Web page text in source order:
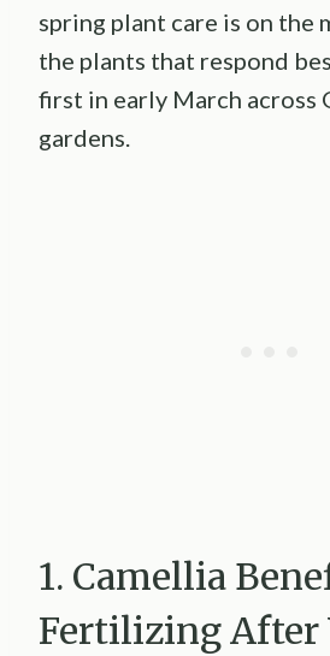
spring plant care is on the
the plants that respond
first in early March across
gardens.
1. Camellia
Fertilizing After